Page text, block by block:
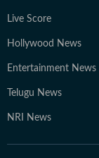
Live Score
Hollywood News
Entertainment News
Telugu News
NRI News